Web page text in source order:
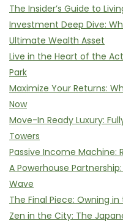
The Insider’s Guide to
Investment Deep Dive:
Ultimate Wealth Asset
Live in the Heart of the
Park
Maximize Your Returns:
Now
Move-In Ready Luxury:
Towers
Passive Income Machine:
A Powerhouse
Wave
The Final Piece: Owning
Zen in the City: The